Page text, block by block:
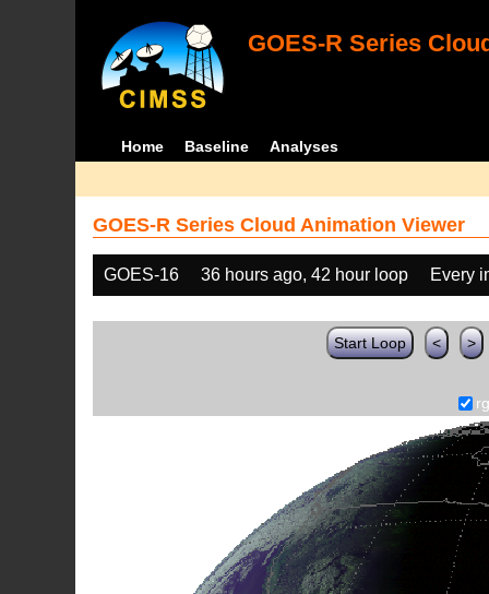
GOES-R Series
Home Baseline Analyses
GOES-R Series Cloud Animation Viewer
GOES-16 36 hours ago, 42 hour loop Every
Start Loop < >